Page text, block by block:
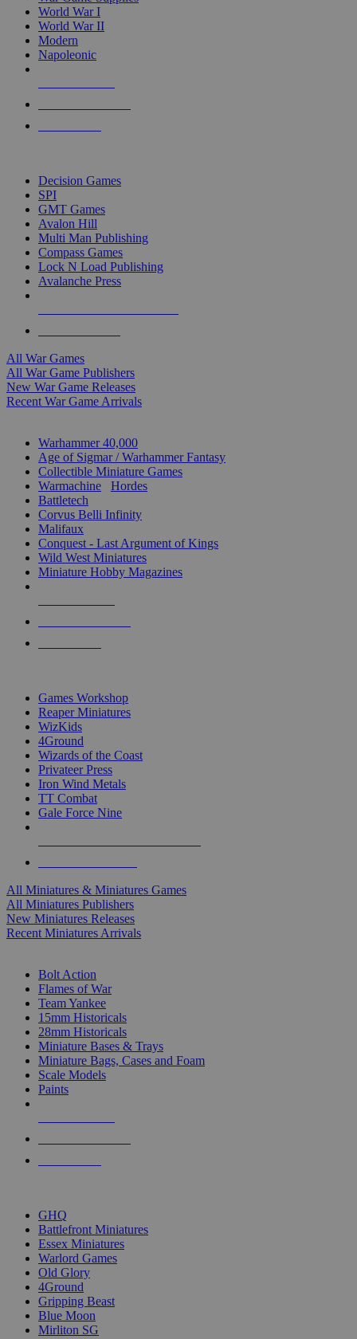
World War I
World War II
Modern
Napoleonic
Decision Games
SPI
GMT Games
Avalon Hill
Multi Man Publishing
Compass Games
Lock N Load Publishing
Avalanche Press
All War Games
All War Game Publishers
New War Game Releases
Recent War Game Arrivals
Warhammer 40,000
Age of Sigmar / Warhammer Fantasy
Collectible Miniature Games
Warmachine
Hordes
Battletech
Corvus Belli Infinity
Malifaux
Conquest - Last Argument of Kings
Wild West Miniatures
Miniature Hobby Magazines
Games Workshop
Reaper Miniatures
WizKids
4Ground
Wizards of the Coast
Privateer Press
Iron Wind Metals
TT Combat
Gale Force Nine
All Miniatures & Miniatures Games
All Miniatures Publishers
New Miniatures Releases
Recent Miniatures Arrivals
Bolt Action
Flames of War
Team Yankee
15mm Historicals
28mm Historicals
Miniature Bases & Trays
Miniature Bags, Cases and Foam
Scale Models
Paints
GHQ
Battlefront Miniatures
Essex Miniatures
Warlord Games
Old Glory
4Ground
Gripping Beast
Blue Moon
Mirliton SG